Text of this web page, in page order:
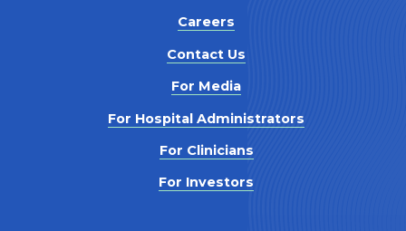
Careers
Contact Us
For Media
For Hospital Administrators
For Clinicians
For Investors